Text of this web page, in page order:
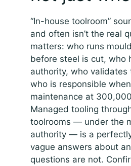
“In-house toolroom”
and often isn’t the real
matters: who runs
before steel is cut, who
authority, who validates
who is responsible
maintenance at
Managed tooling
toolrooms — under the
authority — is a
vague answers about
questions are not.